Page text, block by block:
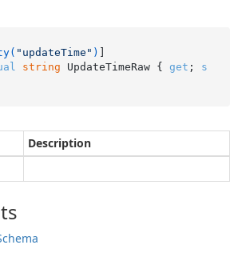
"updateTime" )
string UpdateTimeRaw { get ; s
Description